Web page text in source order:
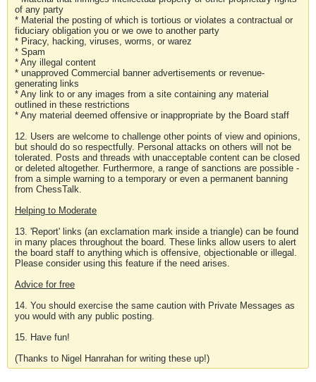
of any party
* Material the posting of which is tortious or violates a contractual or
fiduciary obligation you or we owe to another party
* Piracy, hacking, viruses, worms, or warez
* Spam
* Any illegal content
* unapproved Commercial banner advertisements or revenue-
generating links
* Any link to or any images from a site containing any material
outlined in these restrictions
* Any material deemed offensive or inappropriate by the Board staff
12. Users are welcome to challenge other points of view and opinions,
but should do so respectfully. Personal attacks on others will not be
tolerated. Posts and threads with unacceptable content can be closed
or deleted altogether. Furthermore, a range of sanctions are possible -
from a simple warning to a temporary or even a permanent banning
from ChessTalk.
Helping to Moderate
13. 'Report' links (an exclamation mark inside a triangle) can be found
in many places throughout the board. These links allow users to alert
the board staff to anything which is offensive, objectionable or illegal.
Please consider using this feature if the need arises.
Advice for free
14. You should exercise the same caution with Private Messages as
you would with any public posting.
15. Have fun!
(Thanks to Nigel Hanrahan for writing these up!)